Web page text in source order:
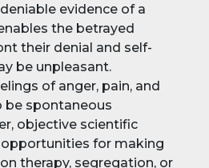
evidence of a
the betrayed
their denial and self-
be unpleasant.
of anger, pain, and
be spontaneous
objective scientific
for making
therapy, segregation, or